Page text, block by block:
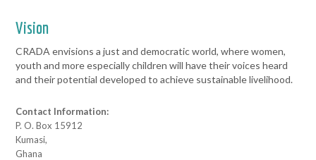
Vision
CRADA envisions a just and democratic world, where women,
youth and more especially children will have their voices heard
and their potential developed to achieve sustainable livelihood.
Contact Information:
P. O. Box 15912
Kumasi,
Ghana